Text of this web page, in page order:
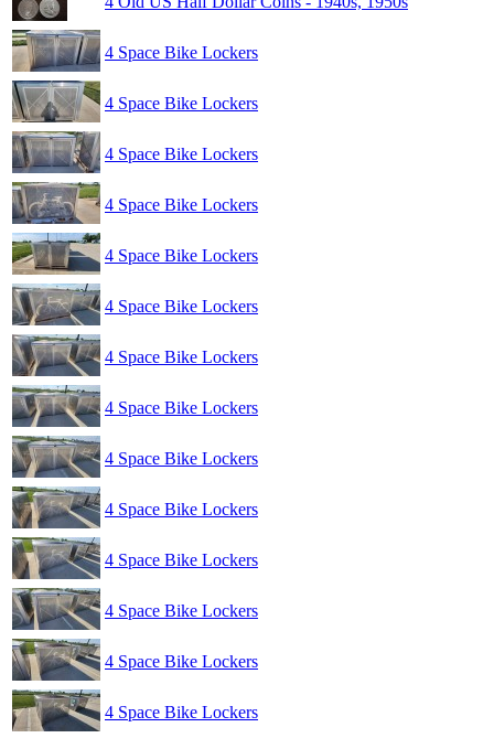
4 Space Bike Lockers
4 Space Bike Lockers
4 Space Bike Lockers
4 Space Bike Lockers
4 Space Bike Lockers
4 Space Bike Lockers
4 Space Bike Lockers
4 Space Bike Lockers
4 Space Bike Lockers
4 Space Bike Lockers
4 Space Bike Lockers
4 Space Bike Lockers
4 Space Bike Lockers
4 Space Bike Lockers